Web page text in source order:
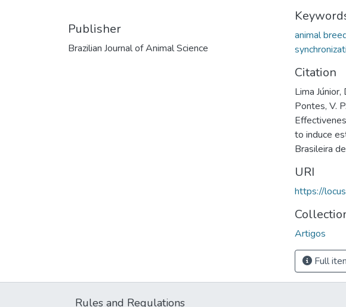
Publisher
Brazilian Journal of Animal Science
animal
Citation
Lima Júnior,
Pontes, V.
to induce
Brasileira
URI
https://
Artigos
Full
Rules and Regulations